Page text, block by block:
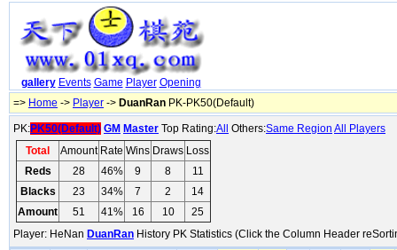
gallery Events Game Player Opening
=> Home -> Player -> DuanRan PK-PK50(Default)
PK:PK50(Default) GM Master Top Rating:All Others:Same Region All Players
Total
Amount Rate Wins Draws Loss
Reds
28 46% 9 8
11
Blacks
23 34% 7 2
14
Amount
51 41% 16 10
25
Player: HeNan DuanRan History PK Statistics (Click the Column Header